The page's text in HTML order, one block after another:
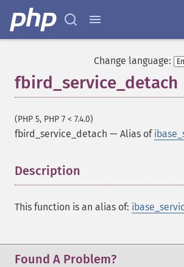
Change language:
fbird_service_detach
(PHP 5, PHP 7 < 7.4.0)
fbird_service_detach — Alias of
Description
This function is an alias of:
Found A Problem?